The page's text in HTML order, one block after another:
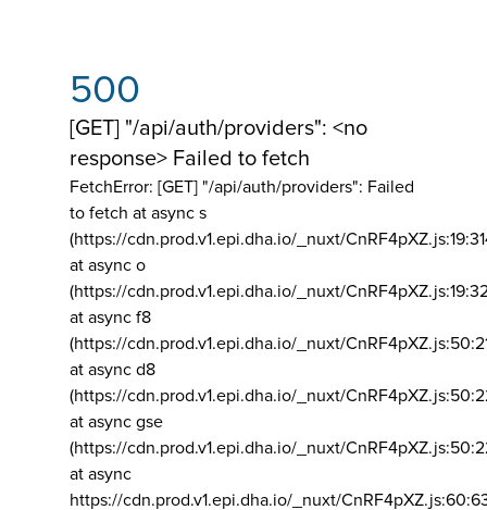
500
[GET] "/api/auth/providers": <no
response> Failed to fetch
FetchError: [GET] "/api/auth/providers": Failed
to fetch at async s
(https://cdn.prod.v1.epi.dha.io/_nuxt/
at async o
(https://cdn.prod.v1.epi.dha.io/_nuxt/
at async f8
(https://cdn.prod.v1.epi.dha.io/_nuxt/
at async d8
(https://cdn.prod.v1.epi.dha.io/_nuxt/
at async gse
(https://cdn.prod.v1.epi.dha.io/_nuxt/
at async
https://cdn.prod.v1.epi.dha.io/_nuxt/